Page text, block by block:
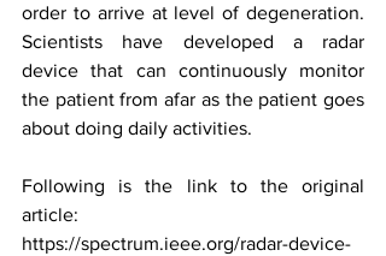
order to arrive at level of degeneration.
Scientists have developed a radar
device that can continuously monitor
the patient from afar as the patient goes
about doing daily activities.
Following is the link to the original
article:
https://spectrum.ieee.org/radar-device-